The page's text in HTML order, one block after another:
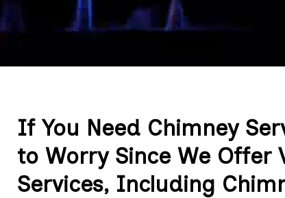
If You Need Chimney
to Worry Since We Offer
Services, Including